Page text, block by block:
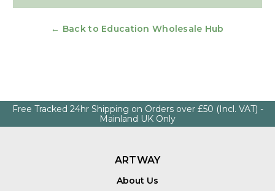
← Back to Education Wholesale Hub
Free Tracked 24hr Shipping on Orders over £50 (Incl. VAT) -
Mainland UK Only
ARTWAY
About Us